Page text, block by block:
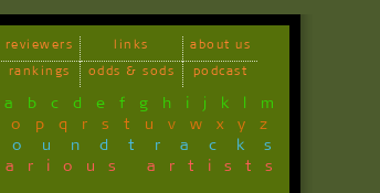
reviewers links
about us
rankings
odds & sods podcast
a b c d e f g h i j k l m
o p q r s t u v w x y z
artists